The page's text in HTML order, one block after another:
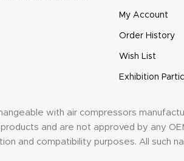
My Account
Order History
Wish List
Exhibition
with air compressors
and are not approved by any
and compatibility purposes. All such